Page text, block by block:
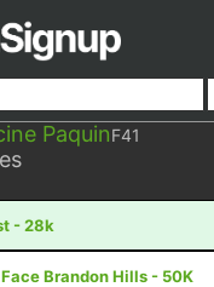
PaquinF41
- 28k
Brandon Hills - 50K